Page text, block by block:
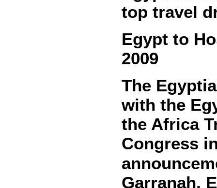
top travel
Egypt to
2009
The
with the
the Africa
Congress
Garranah,